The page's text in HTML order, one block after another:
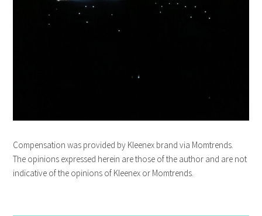
Compensation was provided by Kleenex brand via Momtrends.
The opinions expressed herein are those of the author and are not
indicative of the opinions of Kleenex or Momtrends.